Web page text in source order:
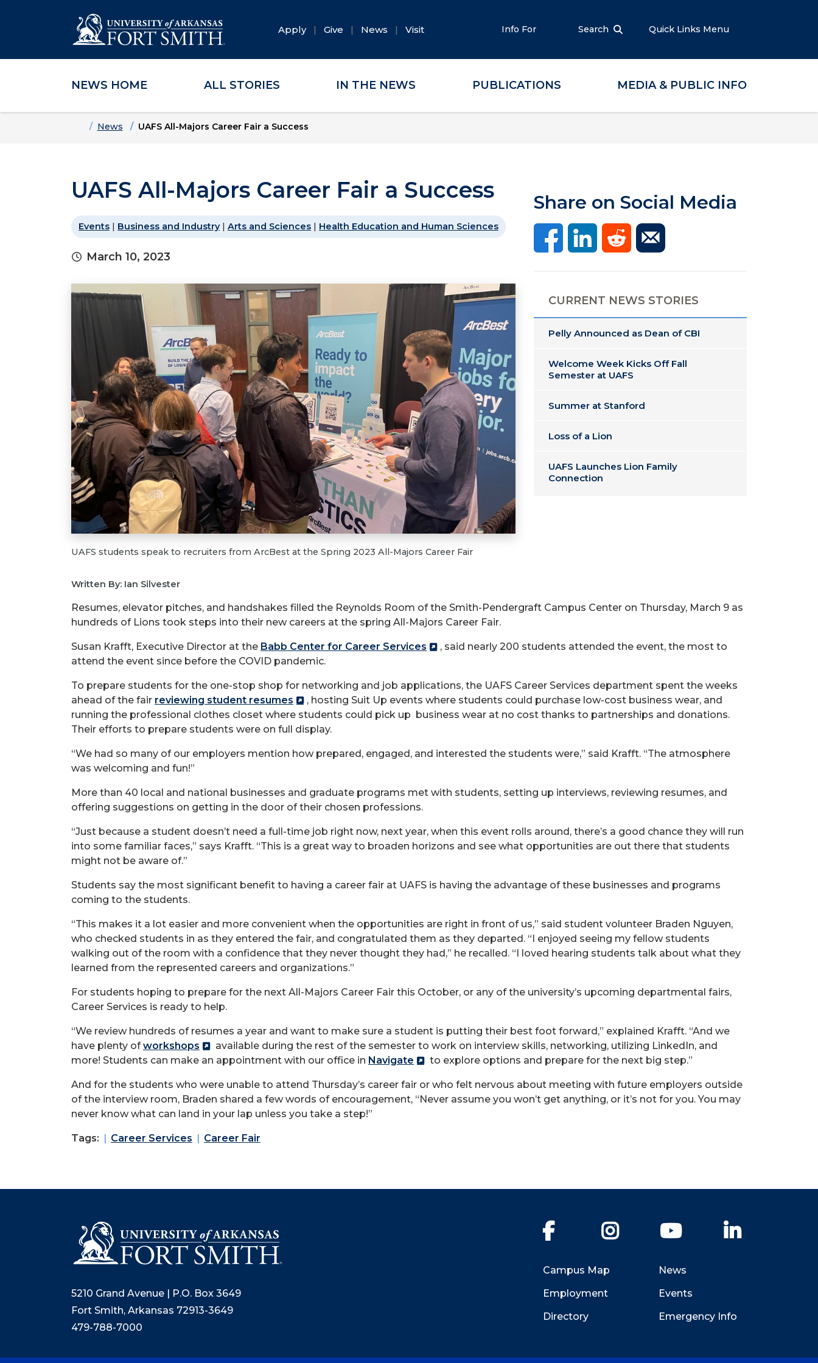
Skip to main content
Skip to main navigation
Skip to footer content
Apply Give News Visit Info For Search Quick Links Menu
NEWS HOME ALL STORIES IN THE NEWS PUBLICATIONS MEDIA & PUBLIC INFO
HomeNews UAFS All-Majors Career Fair a Success
UAFS All-Majors Career Fair a Success
Events | Business and Industry| Arts and Sciences | Health Education and Human Sciences
March 10, 2023
UAFS students speak to recruiters from ArcBest at the Spring 2023 All-Majors Career Fair
Share on Social Media
CURRENT NEWS STORIES
Pelly Announced as Dean of CBI
Welcome Week Kicks Off Fall
Semester at UAFS
Summer at Stanford
Loss of a Lion
UAFS Launches Lion Family
Connection
Written By: Ian Silvester
Resumes, elevator pitches, and handshakes filled the Reynolds Room of the Smith-Pendergraft Campus Center on Thursday, March 9 as
hundreds of Lions took steps into their new careers at the spring All-Majors Career Fair.
Susan Krafft, Executive Director at the Babb Center for Career Services
, said nearly 200 students attended the event, the most to
attend the event since before the COVID pandemic.
To prepare students for the one-stop shop for networking and job applications, the UAFS Career Services department spent the weeks
ahead of the fair reviewing student resumes
, hosting Suit Up events where students could purchase low-cost business wear, and
running the professional clothes closet where students could pick up business wear at no cost thanks to partnerships and donations.
Their efforts to prepare students were on full display.
“We had so many of our employers mention how prepared, engaged, and interested the students were,” said Krafft. “The atmosphere
was welcoming and fun!”
More than 40 local and national businesses and graduate programs met with students, setting up interviews, reviewing resumes, and
offering suggestions on getting in the door of their chosen professions.
“Just because a student doesn’t need a full-time job right now, next year, when this event rolls around, there’s a good chance they will run
into some familiar faces,” says Krafft. “This is a great way to broaden horizons and see what opportunities are out there that students
might not be aware of.”
Students say the most significant benefit to having a career fair at UAFS is having the advantage of these businesses and programs
coming to the students.
“This makes it a lot easier and more convenient when the opportunities are right in front of us,” said student volunteer Braden Nguyen,
who checked students in as they entered the fair, and congratulated them as they departed. “I enjoyed seeing my fellow students
walking out of the room with a confidence that they never thought they had,” he recalled. “I loved hearing students talk about what they
learned from the represented careers and organizations.”
For students hoping to prepare for the next All-Majors Career Fair this October, or any of the university’s upcoming departmental fairs,
Career Services is ready to help.
“We review hundreds of resumes a year and want to make sure a student is putting their best foot forward,” explained Krafft. “And we
have plenty ofworkshops
available during the rest of the semester to work on interview skills, networking, utilizing LinkedIn, and
more! Students can make an appointment with our office in Navigate to explore options and prepare for the next big step.”
And for the students who were unable to attend Thursday’s career fair or who felt nervous about meeting with future employers outside
of the interview room, Braden shared a few words of encouragement, “Never assume you won’t get anything, or it’s not for you. You may
never know what can land in your lap unless you take a step!”
Tags: Career Services Career Fair
5210 Grand Avenue | P.O. Box 3649
Fort Smith, Arkansas 72913-3649
479-788-7000
Facebook Instagram YouTube
Campus Map
Employment
Directory
News
Events
Emergency Info